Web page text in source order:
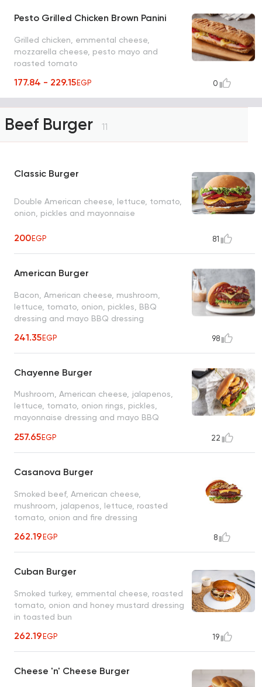
Pesto Grilled Chicken Brown Panini
Grilled chicken, emmental cheese,
mozzarella cheese, pesto mayo and
roasted tomato
177.84 - 229.15EGP 0
Beef Burger 11
Classic Burger
Double American cheese, lettuce, tomato,
onion, pickles and mayonnaise
200EGP 81
American Burger
Bacon, American cheese, mushroom,
lettuce, tomato, onion, pickles, BBQ
dressing and mayo BBQ dressing
241.35EGP 98
Chayenne Burger
Mushroom, American cheese, jalapenos,
lettuce, tomato, onion rings, pickles,
mayonnaise dressing and mayo BBQ
257.65EGP 22
Casanova Burger
Smoked beef, American cheese,
mushroom, jalapenos, lettuce, roasted
tomato, onion and fire dressing
262.19EGP 8
Cuban Burger
Smoked turkey, emmental cheese, roasted
tomato, onion and honey mustard dressing
in toasted bun
262.19EGP 19
Cheese 'n' Cheese Burger